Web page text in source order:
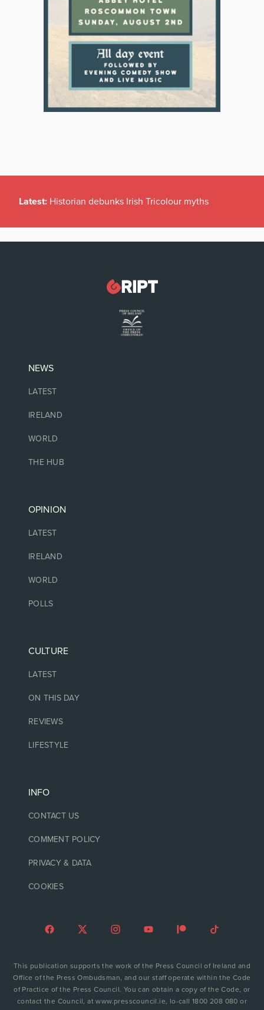
Latest: Historian debunks Irish Tricolour myths
NEWS
LATEST
IRELAND
WORLD
THE HUB
OPINION
LATEST
IRELAND
WORLD
POLLS
CULTURE
LATEST
ON THIS DAY
REVIEWS
LIFESTYLE
INFO
CONTACT US
COMMENT POLICY
PRIVACY & DATA
COOKIES
This publication supports the work of the Press Council of Ireland and
Office of the Press Ombudsman, and our staff operate within the Code
of Practice of the Press Council. You can obtain a copy of the Code, or
contact the Council, at www.presscouncil.ie, lo-call 1800 208 080 or